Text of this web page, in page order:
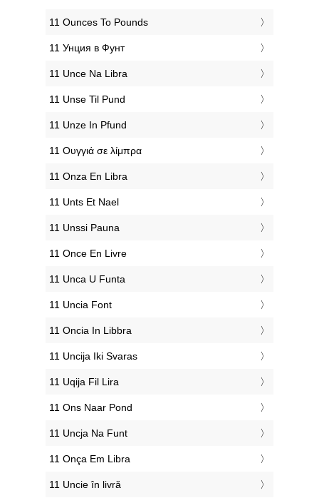
‎11 Ounces To Pounds
‎11 Унция в Фунт
‎11 Unce Na Libra
‎11 Unse Til Pund
‎11 Unze In Pfund
‎11 Ουγγιά σε λίμπρα
‎11 Onza En Libra
‎11 Unts Et Nael
‎11 Unssi Pauna
‎11 Once En Livre
‎11 Unca U Funta
‎11 Uncia Font
‎11 Oncia In Libbra
‎11 Uncija Iki Svaras
‎11 Uqija Fil Lira
‎11 Ons Naar Pond
‎11 Uncja Na Funt
‎11 Onça Em Libra
‎11 Uncie în livră